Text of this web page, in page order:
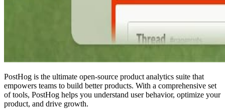
PostHog is the ultimate open-source product analytics suite that
empowers teams to build better products. With a comprehensive set
of tools, PostHog helps you understand user behavior, optimize your
product, and drive growth.